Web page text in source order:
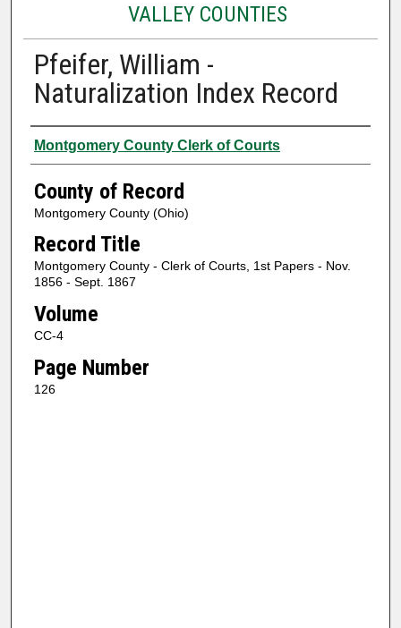
VALLEY COUNTIES
Pfeifer, William -
Naturalization Index Record
Authors
Montgomery County Clerk of Courts
County of Record
Montgomery County (Ohio)
Record Title
Montgomery County - Clerk of Courts, 1st Papers - Nov.
1856 - Sept. 1867
Volume
CC-4
Page Number
126